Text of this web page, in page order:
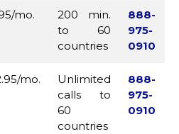
mo.
200 min.
to 60
countries
888-
975-
0910
mo.
Unlimited
calls to
60
countries
888-
975-
0910